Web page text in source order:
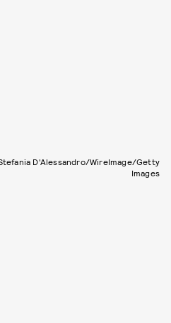
D'Alessandro/WireImage/Getty
Images